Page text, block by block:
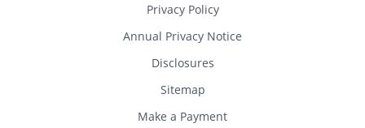
Privacy Policy
Annual Privacy Notice
Disclosures
Sitemap
Make a Payment